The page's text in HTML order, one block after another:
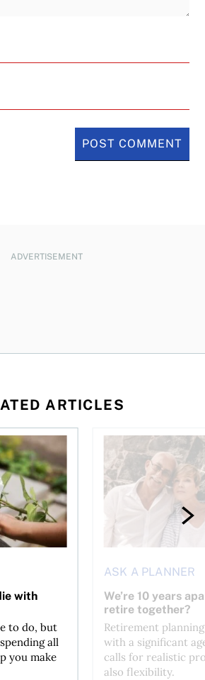
ADVERTISEMENT
ARTICLES
with
to do, but
all
you make
nothing?
ASK A PLANNER
We’re 10 years
retire together?
Retirement
with a significant
calls for realistic
also flexibility.
We’re 10 years